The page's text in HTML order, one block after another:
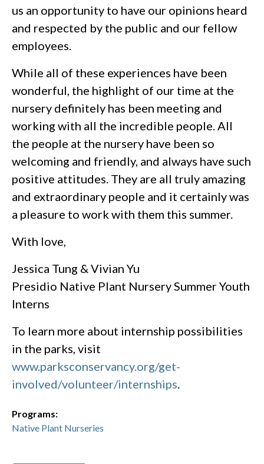
us an opportunity to have our opinions heard
and respected by the public and our fellow
employees.
While all of these experiences have been
wonderful, the highlight of our time at the
nursery definitely has been meeting and
working with all the incredible people. All
the people at the nursery have been so
welcoming and friendly, and always have such
positive attitudes. They are all truly amazing
and extraordinary people and it certainly was
a pleasure to work with them this summer.
With love,
Jessica Tung & Vivian Yu
Presidio Native Plant Nursery Summer Youth
Interns
To learn more about internship possibilities
in the parks, visit
www.parksconservancy.org/get-
involved/volunteer/internships
Programs:
Native Plant Nurseries